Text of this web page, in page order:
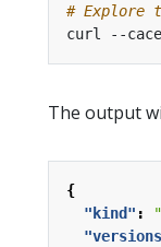
# Explore
curl --
The output
{
"kind" :